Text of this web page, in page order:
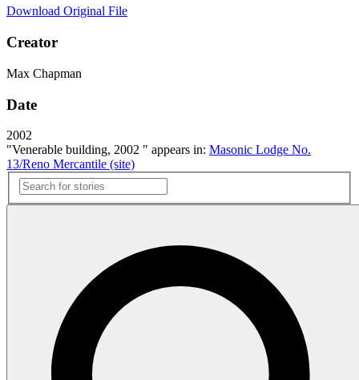
Download Original File
Creator
Max Chapman
Date
2002
"Venerable building, 2002 " appears in: Masonic Lodge No.
13/Reno Mercantile (site)